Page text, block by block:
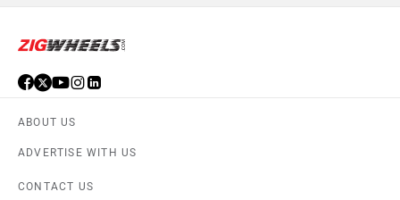
ABOUT US
ADVERTISE WITH US
CONTACT US